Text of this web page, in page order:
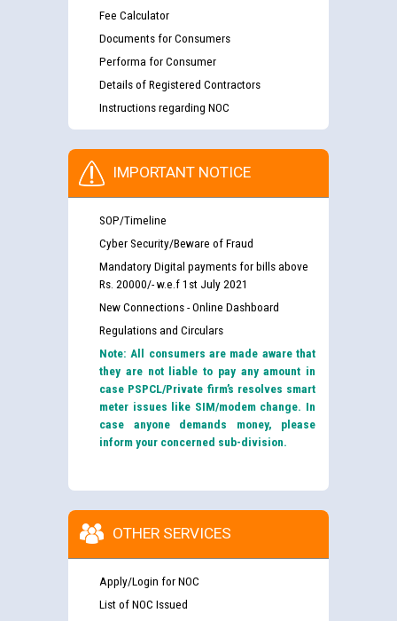
Fee Calculator
Documents for Consumers
Performa for Consumer
Details of Registered Contractors
Instructions regarding NOC
IMPORTANT NOTICE
SOP/Timeline
Cyber Security/Beware of Fraud
Mandatory Digital payments for bills above
Rs. 20000/- w.e.f 1st July 2021
New Connections - Online Dashboard
Regulations and Circulars
Note: All consumers are made aware that
they are not liable to pay any amount in
case PSPCL/Private firm’s resolves smart
meter issues like SIM/modem change. In
case anyone demands money, please
inform your concerned sub-division.
OTHER SERVICES
Apply/Login for NOC
List of NOC Issued